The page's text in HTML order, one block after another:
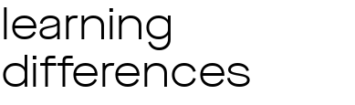
learning
differences